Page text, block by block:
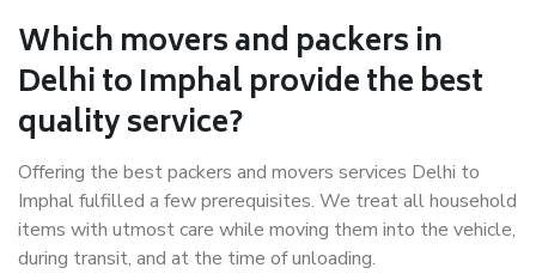
Which movers and packers in
Delhi to Imphal provide the best
quality service?
Offering the best packers and movers services Delhi to
Imphal fulfilled a few prerequisites. We treat all household
items with utmost care while moving them into the vehicle,
during transit, and at the time of unloading.